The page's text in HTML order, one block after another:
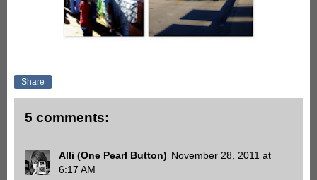
Share
5 comments:
Alli (One Pearl Button) November 28, 2011 at
6:17 AM